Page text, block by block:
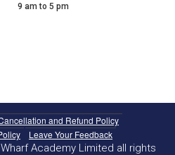
9 am to 5 pm
and Refund Policy
Leave Your Feedback
Academy Limited all rights